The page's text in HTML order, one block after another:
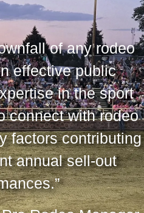
of any rodeo
effective public
in the sport
connect with rodeo
factors contributing
annual sell-out